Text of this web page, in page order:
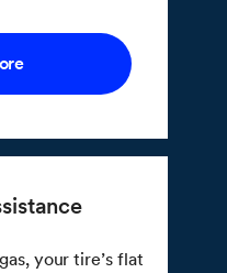
your tire’s flat